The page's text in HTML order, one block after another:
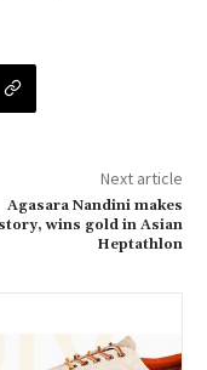
Next article
Agasara Nandini makes
wins gold in Asian
Heptathlon